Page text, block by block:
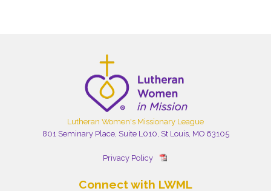
Lutheran Women's Missionary League
801 Seminary Place, Suite L010, St Louis, MO 63105
Privacy Policy
Connect with LWML